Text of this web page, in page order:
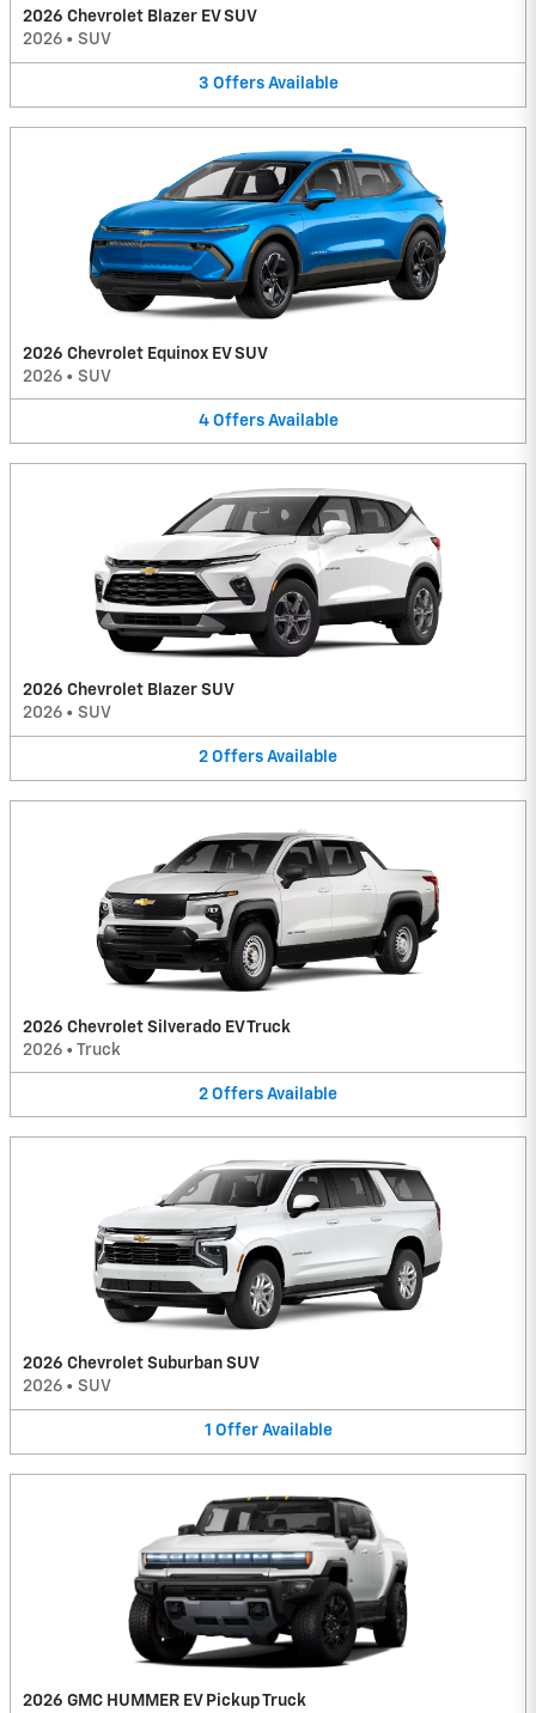
2026 Chevrolet Blazer EV SUV
2026 • SUV
3 Offers Available
2026 Chevrolet Equinox EV SUV
2026 • SUV
4 Offers Available
2026 Chevrolet Blazer SUV
2026 • SUV
2 Offers Available
2026 Chevrolet Silverado EV Truck
2026 • Truck
2 Offers Available
2026 Chevrolet Suburban SUV
2026 • SUV
1 Offer Available
2026 GMC HUMMER EV Pickup Truck